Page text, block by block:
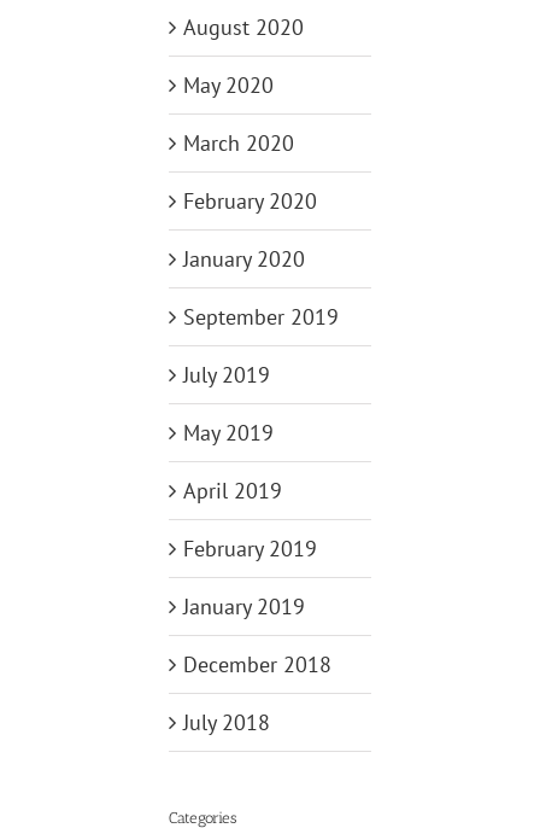
August 2020
May 2020
March 2020
February 2020
January 2020
September 2019
July 2019
May 2019
April 2019
February 2019
January 2019
December 2018
July 2018
Categories